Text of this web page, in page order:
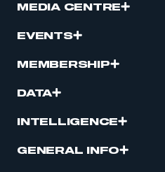
MEDIA CENTRE
EVENTS
MEMBERSHIP
DATA
INTELLIGENCE
GENERAL INFO